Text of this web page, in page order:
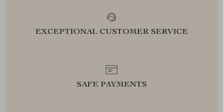
EXCEPTIONAL CUSTOMER SERVICE
SAFE PAYMENTS